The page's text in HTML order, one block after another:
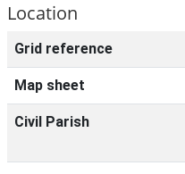
Location
Grid reference
Map sheet
Civil Parish